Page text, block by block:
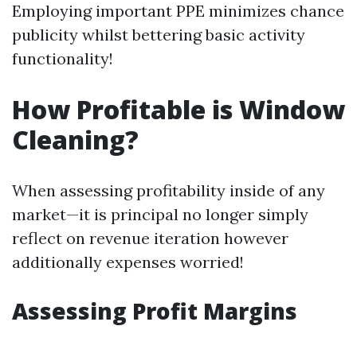
Employing important PPE minimizes chance
publicity whilst bettering basic activity
functionality!
How Profitable is Window
Cleaning?
When assessing profitability inside of any
market—it is principal no longer simply
reflect on revenue iteration however
additionally expenses worried!
Assessing Profit Margins